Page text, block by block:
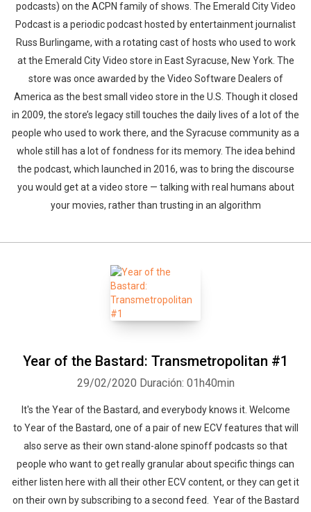
podcasts) on the ACPN family of shows. The Emerald City Video
Podcast is a periodic podcast hosted by entertainment journalist
Russ Burlingame, with a rotating cast of hosts who used to work
at the Emerald City Video store in East Syracuse, New York. The
store was once awarded by the Video Software Dealers of
America as the best small video store in the U.S. Though it closed
in 2009, the store’s legacy still touches the daily lives of a lot of the
people who used to work there, and the Syracuse community as a
whole still has a lot of fondness for its memory. The idea behind
the podcast, which launched in 2016, was to bring the discourse
you would get at a video store — talking with real humans about
your movies, rather than trusting in an algorithm
Year of the Bastard: Transmetropolitan #1
29/02/2020 Duración: 01h40min
It's the Year of the Bastard, and everybody knows it. Welcome
to Year of the Bastard, one of a pair of new ECV features that will
also serve as their own stand-alone spinoff podcasts so that
people who want to get really granular about specific things can
either listen here with all their other ECV content, or they can get it
on their own by subscribing to a second feed. Year of the Bastard